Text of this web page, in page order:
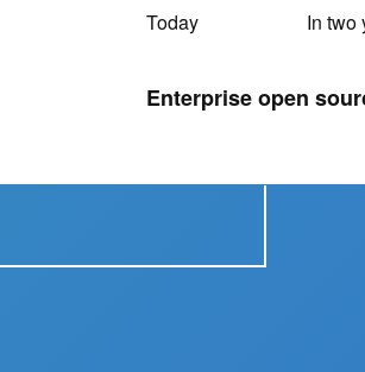
Today In two
Enterprise open